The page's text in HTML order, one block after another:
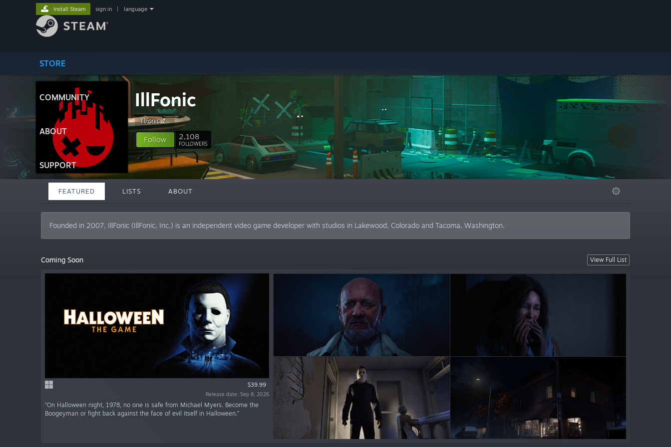
STORE
COMMUNITY
ABOUT
SUPPORT
Install Steam sign in language
IllFonic
IllFonic
Follow 2,108
FOLLOWERS
FEATURED LISTS ABOUT
Founded in 2007, IllFonic (IllFonic, Inc.) is an independent video game developer with studios in Lakewood, Colorado and Tacoma, Washington.
View Full List
Coming Soon
$39.99
Release date: Sep 8, 2026
“On Halloween night, 1978, no one is safe from Michael Myers. Become the
Boogeyman or fight back against the face of evil itself in Halloween.”